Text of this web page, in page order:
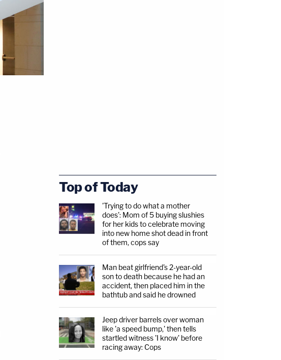
Top of Today
'Trying to do what a mother
does': Mom of 5 buying slushies
for her kids to celebrate moving
into new home shot dead in front
of them, cops say
Man beat girlfriend's 2-year-old
son to death because he had an
accident, then placed him in the
bathtub and said he drowned
Jeep driver barrels over woman
like 'a speed bump,' then tells
startled witness 'I know' before
racing away: Cops